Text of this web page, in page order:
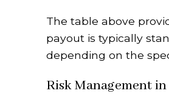
The table above
payout is typically
depending on the
Risk Management